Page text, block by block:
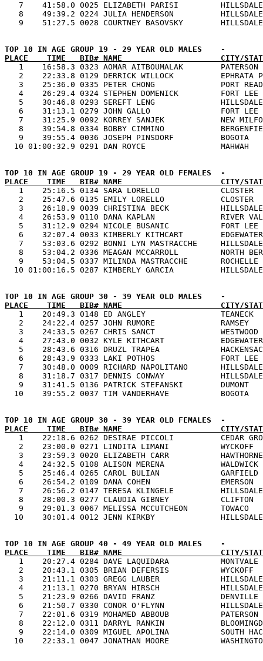
7    41:58.0 0025 ELIZABETH PARISI
8    49:39.2 0224 JULIA HENDERSON
PLACE    TIME   BIB# NAME                     CITY/
1    16:58.3 0323 AOMAR AITBOUMALAK
2    22:33.8 0129 DERRICK WILLOCK
3    25:36.0 0335 PETER CHONG              PORT
4    26:29.4 0324 STEPHEN DOMENICK         FORT
5    30:46.8 0293 SEREFT LENG
6    31:13.1 0279 JOHN GALLO               FORT
7    31:25.9 0092 KORREY SANJEK            NEW
8    39:54.8 0334 BOBBY CIMMINO
9    39:55.4 0036 JOSEPH PINSDORF
PLACE    TIME   BIB# NAME                     CITY/
1    25:16.5 0134 SARA LORELLO
2    25:47.6 0135 EMILY LORELLO
3    26:18.9 0039 CHRISTINA BECK
4    26:53.9 0110 DANA KAPLAN
5    31:12.9 0294 NICOLE BUSANIC           FORT
6    32:07.4 0033 KIMBERLY KITHCART
7    53:03.6 0292 BONNI LYN MASTRACCHE
8    53:04.2 0336 MEAGAN MCCARROLL
9    53:04.5 0337 MILINDA MASTRACCHE
PLACE    TIME   BIB# NAME                     CITY/
1    20:49.3 0148 ED ANGLEY
2    24:22.4 0257 JOHN RUMORE
3    24:33.5 0267 CHRIS SANCT
4    27:43.0 0032 KYLE KITHCART
5    28:43.6 0316 DRUZL TRAPEA
6    28:43.9 0333 LAKI POTHOS              FORT
7    30:48.0 0009 RICHARD NAPOLITANO
8    31:18.7 0317 DENNIS CONWAY
9    31:41.5 0136 PATRICK STEFANSKI
PLACE    TIME   BIB# NAME                     CITY/
1    22:18.6 0262 DESIRAE PICCOLI
2    23:00.0 0271 LINDITA LIMANI
3    23:59.3 0020 ELIZABETH CARR
4    24:32.5 0108 ALISON MERENA
5    25:46.4 0265 CAROL BULIAN
6    26:54.2 0109 DANA COHEN
7    26:56.2 0147 TERESA KLINGELE
8    28:00.3 0277 CLAUDIA GIBNEY
9    29:01.3 0067 MELISSA MCCUTCHEON
PLACE    TIME   BIB# NAME                     CITY/
1    20:27.4 0284 DAVE LAQUIDARA
2    20:43.1 0305 BRIAN DEFERSIS
3    21:11.1 0303 GREGG LAUBER
4    21:13.1 0270 BRYAN HIRSCH
5    21:23.9 0266 DAVID FRANZ
6    21:50.7 0330 CONOR O'FLYNN
7    22:01.6 0319 MOHAMED ABBOUB
8    22:12.0 0311 DARRYL RANKIN
9    22:14.0 0309 MIGUEL APOLINA